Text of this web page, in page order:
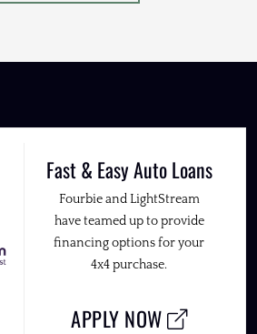
Fast & Easy Auto Loans
Fourbie and LightStream
have teamed up to provide
financing options for your
4x4 purchase.
APPLY NOW